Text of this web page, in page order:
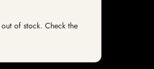
of stock. Check the